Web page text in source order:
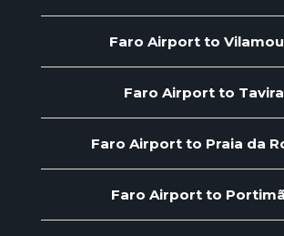
Faro Airport to
Faro Airport to Tavira
Faro Airport to Praia da
Faro Airport to